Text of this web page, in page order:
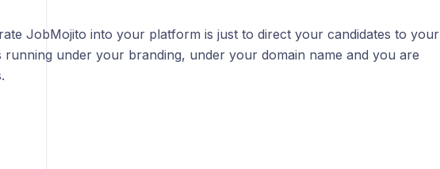
JobMojito into your platform is just to direct your candidates to your
running under your branding, under your domain name and you are